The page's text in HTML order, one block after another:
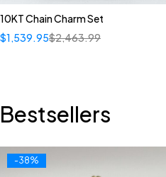
10KT Chain Charm Set
$2,463.99
$1,539.95
Bestsellers
-38%